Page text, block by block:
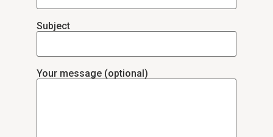
Subject
Your message (optional)